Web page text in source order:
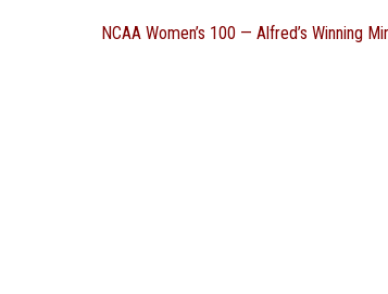
NCAA Women’s 100 — Alfred’s Winning